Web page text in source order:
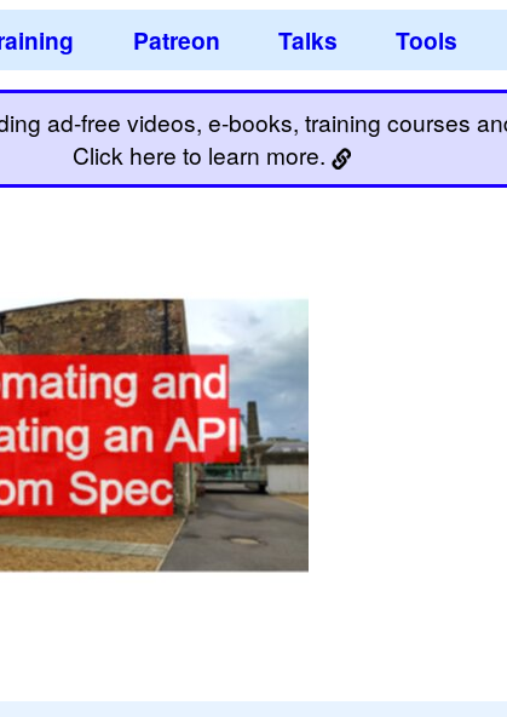
Patreon Talks Tools
ad-free videos, e-books, training courses
Click here to learn more.